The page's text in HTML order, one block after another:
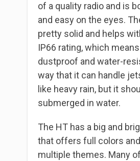
of a quality radio and is
and easy on the eyes.
pretty solid and helps
IP66 rating, which
dustproof and water-
way that it can handle
like heavy rain, but it
submerged in water.
The HT has a big and
that offers full colors
multiple themes. Many